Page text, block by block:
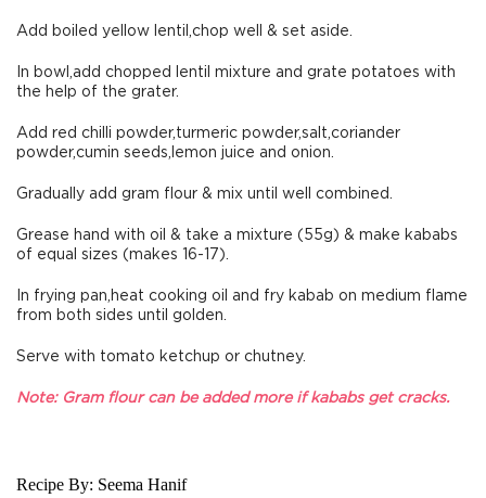
Add boiled yellow lentil,chop well & set aside.
In bowl,add chopped lentil mixture and grate potatoes with
the help of the grater.
Add red chilli powder,turmeric powder,salt,coriander
powder,cumin seeds,lemon juice and onion.
Gradually add gram flour & mix until well combined.
Grease hand with oil & take a mixture (55g) & make kababs
of equal sizes (makes 16-17).
In frying pan,heat cooking oil and fry kabab on medium flame
from both sides until golden.
Serve with tomato ketchup or chutney.
Note: Gram flour can be added more if kababs get cracks.
Recipe By: Seema Hanif